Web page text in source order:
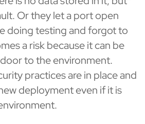
Or they let a port open
doing testing and forgot to
a risk because it can be
to the environment.
practices are in place and
deployment even if it is